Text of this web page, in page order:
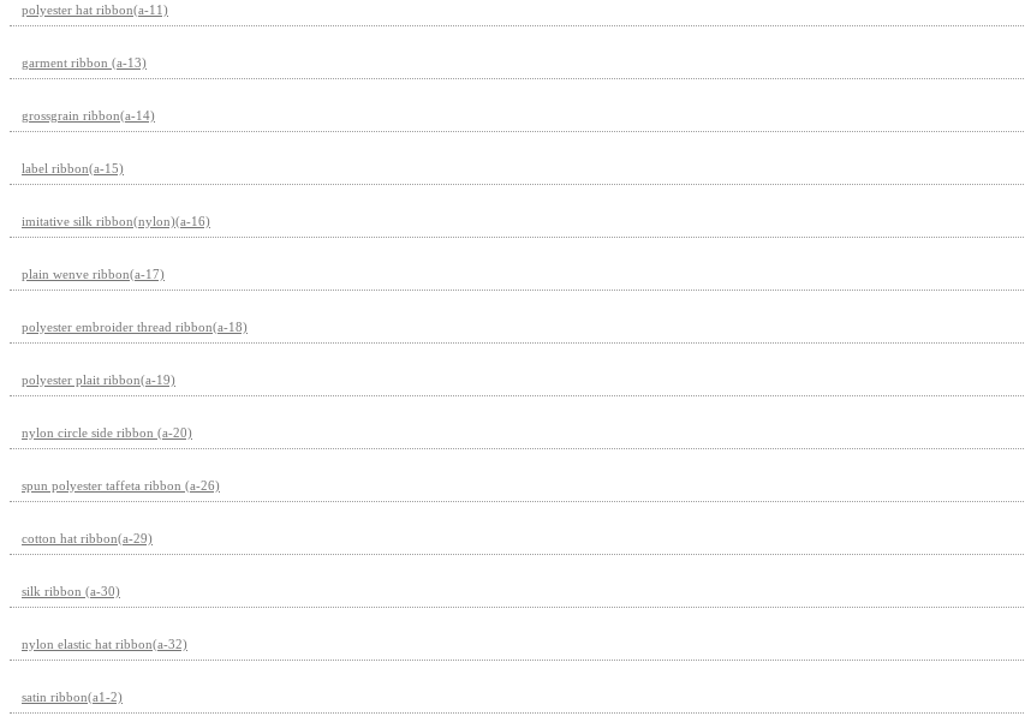
polyester hat ribbon(a-11)
garment ribbon (a-13)
grossgrain ribbon(a-14)
label ribbon(a-15)
imitative silk ribbon(nylon)(a-16)
plain wenve ribbon(a-17)
polyester embroider thread ribbon(a-18)
polyester plait ribbon(a-19)
nylon circle side ribbon (a-20)
spun polyester taffeta ribbon (a-26)
cotton hat ribbon(a-29)
silk ribbon (a-30)
nylon elastic hat ribbon(a-32)
satin ribbon(a1-2)